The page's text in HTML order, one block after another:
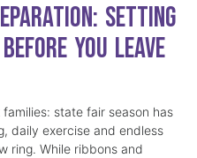
Setting
You Leave
state fair season has
daily exercise and endless
ring. While ribbons and